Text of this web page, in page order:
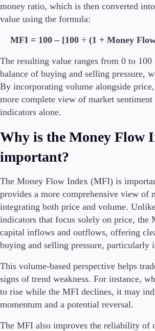
money ratio, which is then converted
value using the formula:
MFI = 100 – [100 ÷ (1 + Money
The resulting value ranges from 0 to 100
balance of buying and selling pressure,
By incorporating volume alongside
more complete view of market sentiment
indicators alone.
Why is the Money Flow
important?
The Money Flow Index (MFI) is
provides a more comprehensive view of
integrating both price and volume.
indicators that focus solely on price, the
capital inflows and outflows, offering
buying and selling pressure, particularly
This volume-based perspective helps
signs of trend weakness. For instance,
to rise while the MFI declines, it may
momentum and a potential reversal.
The MFI also improves the reliability of